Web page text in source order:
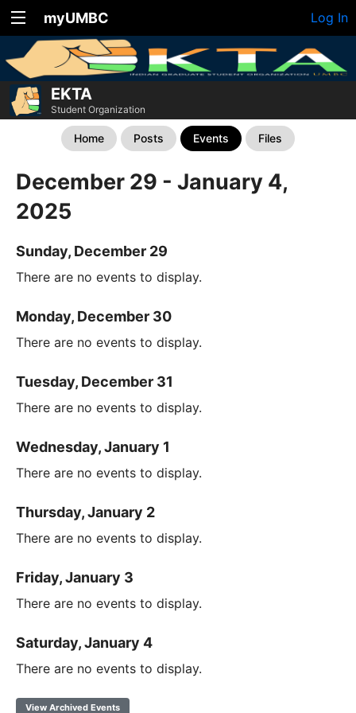
myUMBC Log In
EKTA
Student Organization
Home Posts Events Files
December 29 - January 4,
2025
Sunday, December 29
There are no events to display.
Monday, December 30
There are no events to display.
Tuesday, December 31
There are no events to display.
Wednesday, January 1
There are no events to display.
Thursday, January 2
There are no events to display.
Friday, January 3
There are no events to display.
Saturday, January 4
There are no events to display.
View Archived Events